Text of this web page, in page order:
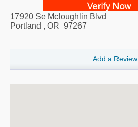
17920 Se Mcloughlin Blvd
Portland , OR 97267
Add a Review